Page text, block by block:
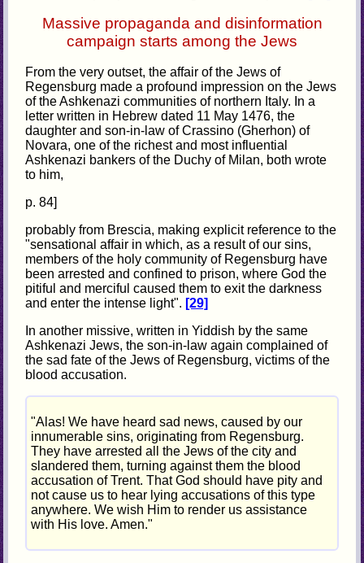
Massive propaganda and disinformation
campaign starts among the Jews
From the very outset, the affair of the Jews of
Regensburg made a profound impression on the Jews
of the Ashkenazi communities of northern Italy. In a
letter written in Hebrew dated 11 May 1476, the
daughter and son-in-law of Crassino (Gherhon) of
Novara, one of the richest and most influential
Ashkenazi bankers of the Duchy of Milan, both wrote
to him,
p. 84]
probably from Brescia, making explicit reference to the
"sensational affair in which, as a result of our sins,
members of the holy community of Regensburg have
been arrested and confined to prison, where God the
pitiful and merciful caused them to exit the darkness
and enter the intense light". [29]
In another missive, written in Yiddish by the same
Ashkenazi Jews, the son-in-law again complained of
the sad fate of the Jews of Regensburg, victims of the
blood accusation.
"Alas! We have heard sad news, caused by our
innumerable sins, originating from Regensburg.
They have arrested all the Jews of the city and
slandered them, turning against them the blood
accusation of Trent. That God should have pity and
not cause us to hear lying accusations of this type
anywhere. We wish Him to render us assistance
with His love. Amen."